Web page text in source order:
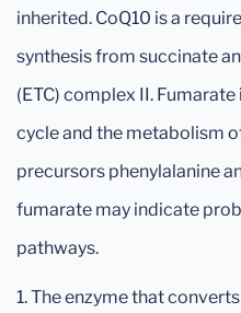
inherited. CoQ10 is a
synthesis from succinate
(ETC) complex II.
cycle and the metabolism
precursors phenylalanine
fumarate may indicate
pathways.
1. The enzyme that